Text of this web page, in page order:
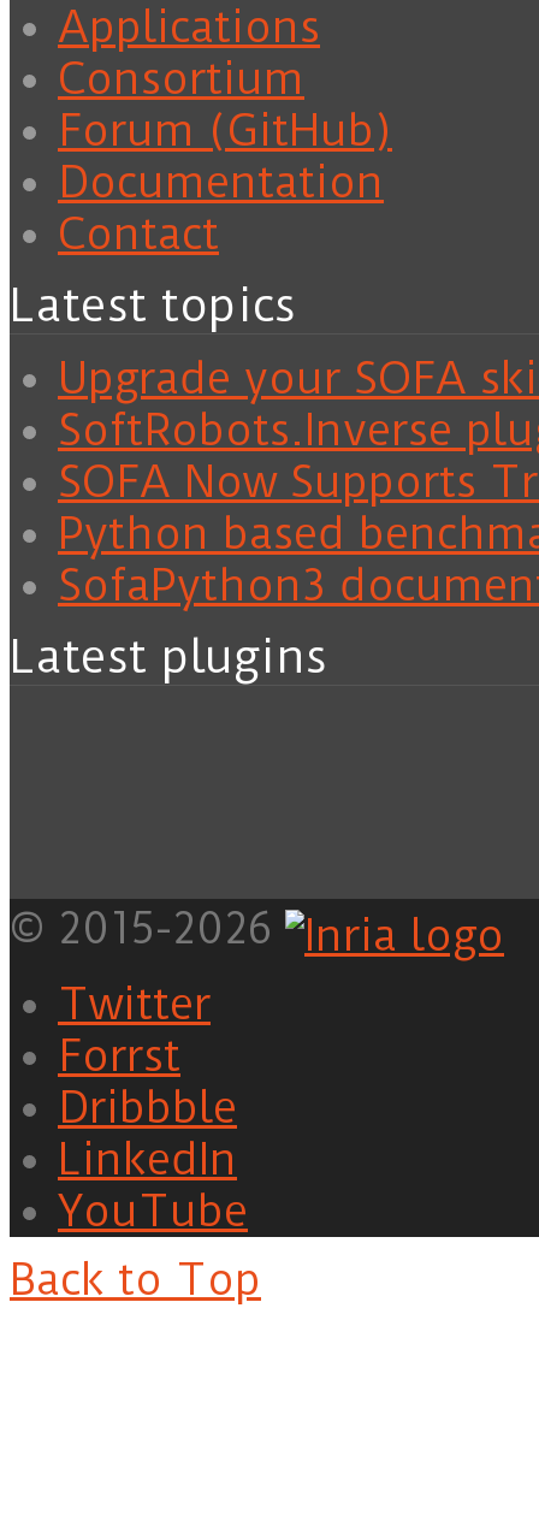
Applications
Consortium
Forum (GitHub)
Documentation
Contact
Latest topics
Upgrade your SOFA
SoftRobots.Inverse
SOFA Now Supports
Python based
SofaPython3
Latest plugins
© 2015-2026
Twitter
Forrst
Dribbble
LinkedIn
YouTube
Back to Top